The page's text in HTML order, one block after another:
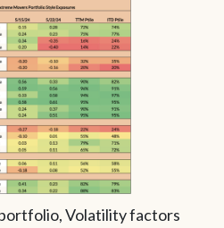
Volatility factors